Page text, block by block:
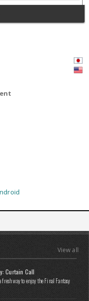
View all
Curtain Call
fresh way to enjoy the Final Fantasy